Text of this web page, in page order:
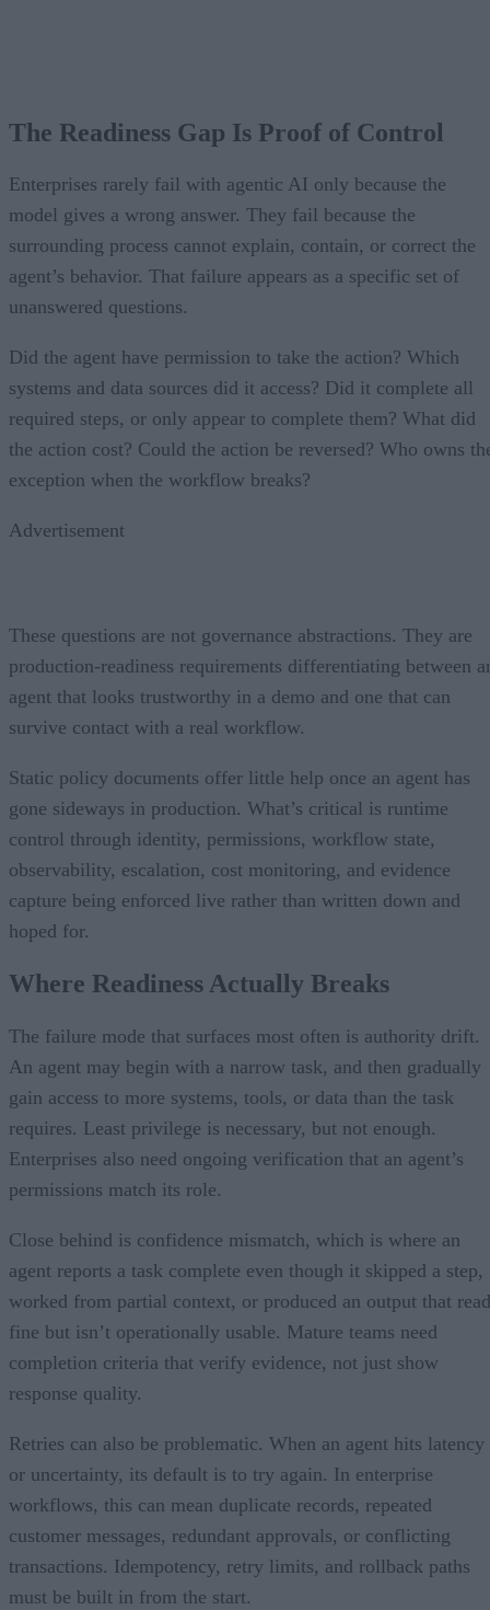
The Readiness Gap Is Proof of Control
Enterprises rarely fail with agentic AI only because the
model gives a wrong answer. They fail because the
surrounding process cannot explain, contain, or correct the
agent’s behavior. That failure appears as a specific set of
unanswered questions.
Did the agent have permission to take the action? Which
systems and data sources did it access? Did it complete all
required steps, or only appear to complete them? What did
the action cost? Could the action be reversed? Who owns
exception when the workflow breaks?
Advertisement
These questions are not governance abstractions. They are
production-readiness requirements differentiating between
agent that looks trustworthy in a demo and one that can
survive contact with a real workflow.
Static policy documents offer little help once an agent has
gone sideways in production. What’s critical is runtime
control through identity, permissions, workflow state,
observability, escalation, cost monitoring, and evidence
capture being enforced live rather than written down and
hoped for.
Where Readiness Actually Breaks
The failure mode that surfaces most often is authority drift.
An agent may begin with a narrow task, and then gradually
gain access to more systems, tools, or data than the task
requires. Least privilege is necessary, but not enough.
Enterprises also need ongoing verification that an agent’s
permissions match its role.
Close behind is confidence mismatch, which is where an
agent reports a task complete even though it skipped a step,
worked from partial context, or produced an output that
fine but isn’t operationally usable. Mature teams need
completion criteria that verify evidence, not just show
response quality.
Retries can also be problematic. When an agent hits latency
or uncertainty, its default is to try again. In enterprise
workflows, this can mean duplicate records, repeated
customer messages, redundant approvals, or conflicting
transactions. Idempotency, retry limits, and rollback paths
must be built in from the start.